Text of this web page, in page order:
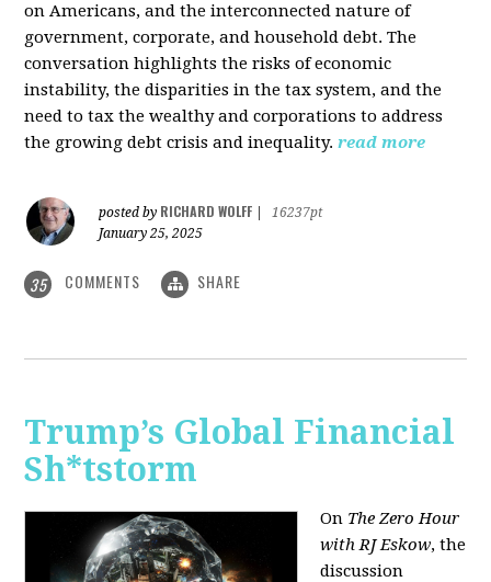
on Americans, and the interconnected nature of
government, corporate, and household debt. The
conversation highlights the risks of economic
instability, the disparities in the tax system, and the
need to tax the wealthy and corporations to address
the growing debt crisis and inequality. read more
posted by RICHARD WOLFF
16237pt
January 25, 2025
35 COMMENTS SHARE
Trump’s Global Financial
Sh*tstorm
On The Zero Hour
with RJ Eskow, the
discussion